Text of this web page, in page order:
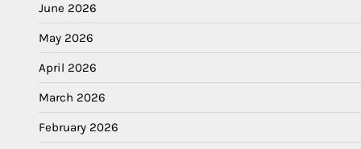
June 2026
May 2026
April 2026
March 2026
February 2026